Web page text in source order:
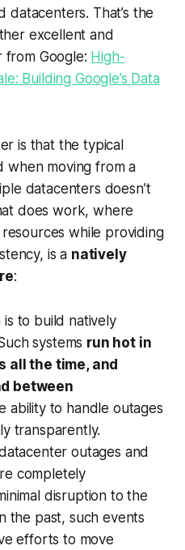
datacenters. That’s the
excellent and
Google: High-
Building Google’s Data
is that the typical
moving from a
datacenters doesn’t
does work, where
while providing
is a natively
:
to build natively
systems run hot in
all the time, and
between
ability to handle outages
transparently.
outages and
completely
disruption to the
the past, such events
efforts to move